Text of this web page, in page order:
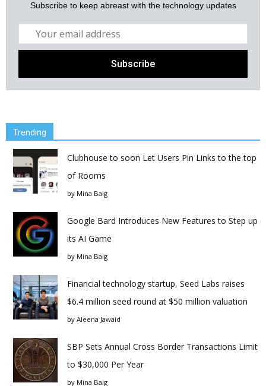
Subscribe to keep abreast with the technology updates
Trending
Clubhouse to soon Let Users Pin Links to the top
of Rooms
by Mina Baig
Google Bard Introduces New Features to Step up
its AI Game
by Mina Baig
Financial technology startup, Seed Labs raises
$6.4 million seed round at $50 million valuation
by Aleena Jawaid
SBP Sets Annual Cross Border Transactions Limit
to $30,000 Per Year
by Mina Baig